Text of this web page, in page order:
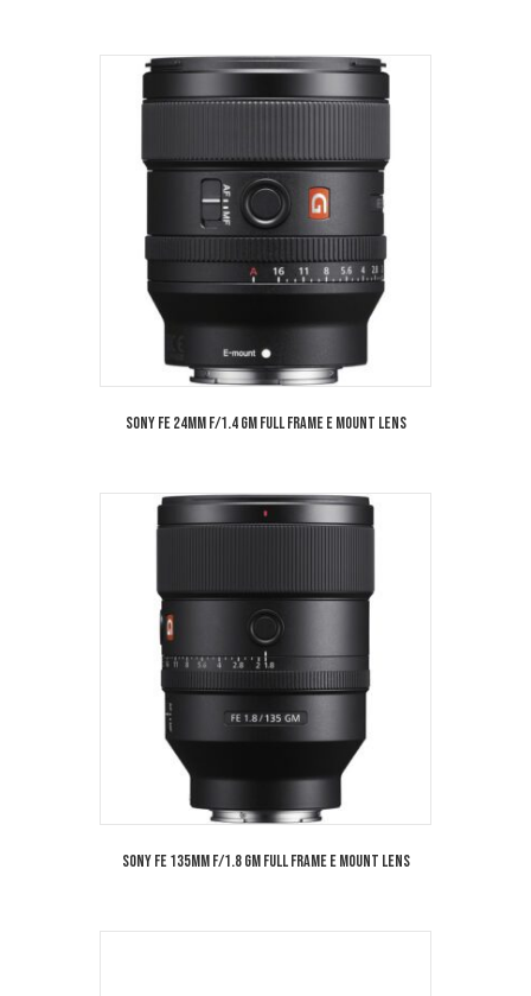
Sony FE 24mm f/1.4 GM Full Frame E Mount Lens
Sony FE 135mm f/1.8 GM Full Frame E Mount Lens